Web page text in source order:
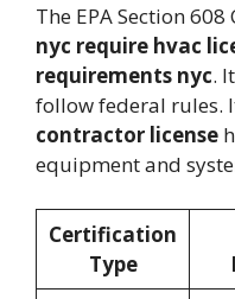
The EPA Section
nyc require hvac
requirements nyc.
follow federal rules.
contractor license
equipment and
Certification
Type